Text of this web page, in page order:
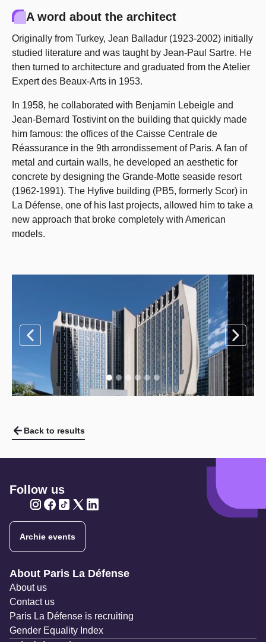
A word about the architect
Originally from Turkey, Jean Balladur (1923-2002) initially
studied literature and was taught by Jean-Paul Sartre. He
then turned to architecture and graduated from the Atelier
Expert des Beaux-Arts in 1953.
In 1958, he collaborated with Benjamin Lebeigle and
Jean-Bernard Tostivint on the building that quickly made
him famous: the offices of the Caisse Centrale de
Réassurance in the 9th arrondissement of Paris. A fan of
metal and curtain walls, he developed an aesthetic for
concrete by designing the Grande-Motte seaside resort
(1962-1991). The Hyfive building (PB5, formerly Scor) in
La Défense, one of his last projects, allowed him to take a
new approach that broke completely with American
models.
Back to results
Follow us
Archie events
Navigation secondaire
About Paris La Défense
About us
Contact us
Paris La Défense is recruiting
Gender Equality Index